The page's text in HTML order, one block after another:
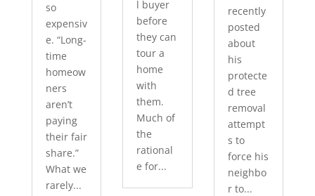
so
expensiv
e. “Long-
time
homeow
ners
aren’t
paying
their fair
share.”
What we
rarely...
l buyer
before
they can
tour a
home
with
them.
Much of
the
rational
e for...
recently
posted
about
his
protecte
d tree
removal
attempt
s to
force his
neighbo
r to...